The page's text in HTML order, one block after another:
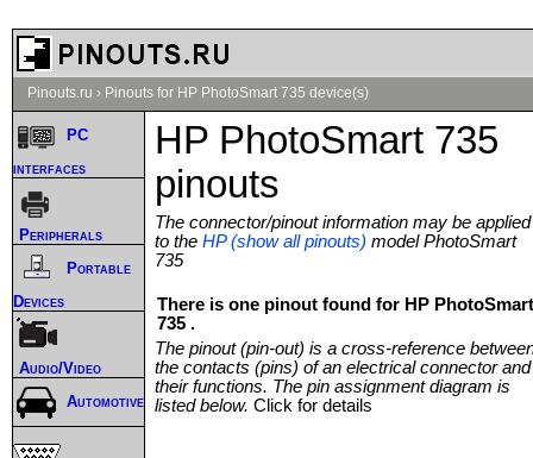
Pinouts.ru › Pinouts for HP PhotoSmart 735 device(s)
HP PhotoSmart 735
pinouts
The connector/pinout information may be applied
to the HP (show all pinouts) model PhotoSmart
735
There is one pinout found for HP PhotoSmart
735 .
The pinout (pin-out) is a cross-reference
the contacts (pins) of an electrical connector and
their functions. The pin assignment diagram is
listed below. Click for details
PC
interfaces
Peripherals
Portable
Devices
Audio/Video
Automotive